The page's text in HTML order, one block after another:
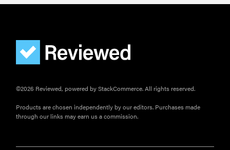
©2026 Reviewed, powered by StackCommerce. All rights reserved.
Products are chosen independently by our editors. Purchases made
through our links may earn us a commission.